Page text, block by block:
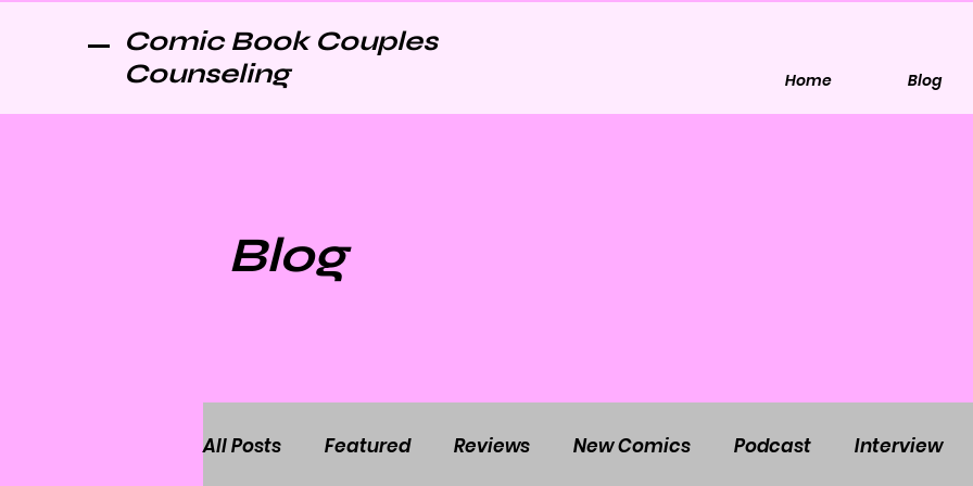
Comic Book Couples
Counseling
Home Blog
Blog
All Posts Featured Reviews New Comics Podcast Interview